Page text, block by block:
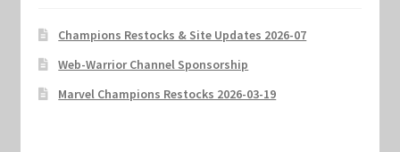
Champions Restocks & Site Updates 2026-07
Web-Warrior Channel Sponsorship
Marvel Champions Restocks 2026-03-19